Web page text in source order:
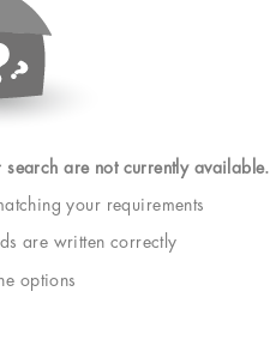
search are not currently available.
your requirements
are written correctly
options